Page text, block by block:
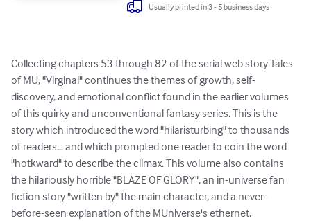
Usually printed in 3 - 5 business days
Collecting chapters 53 through 82 of the serial web story Tales
of MU, "Virginal" continues the themes of growth, self-
discovery, and emotional conflict found in the earlier volumes
of this quirky and unconventional fantasy series. This is the
story which introduced the word "hilaristurbing" to thousands
of readers... and which prompted one reader to coin the word
"hotkward" to describe the climax. This volume also contains
the hilariously horrible "BLAZE OF GLORY", an in-universe fan
fiction story "written by" the main character, and a never-
before-seen explanation of the MUniverse's ethernet.